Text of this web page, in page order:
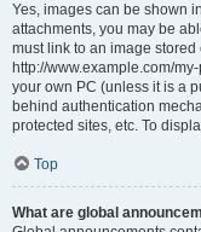
Yes, images can be shown
attachments, you may be
must link to an image
http://www.example.com/
your own PC (unless it is a
behind authentication
protected sites, etc. To
Top
What are global